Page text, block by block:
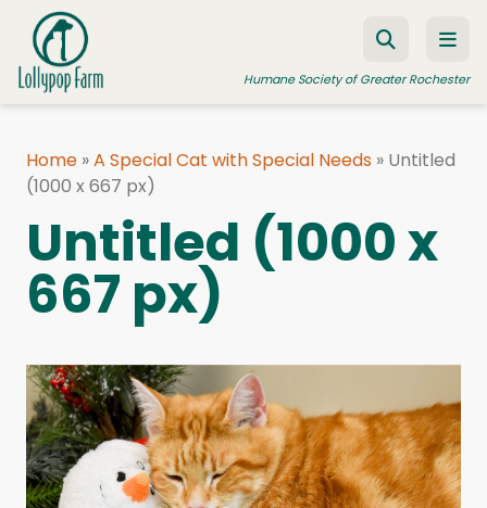
Skip to content
Humane Society of Greater Rochester
ADOPT A PET
FOSTER A PET
RESOURCES
HUMANE LAW ENFORCEMENT
WAYS TO GIVE
JOIN US
Home »A Special Cat with Special Needs » Untitled
(1000 x 667 px)
Untitled (1000 x
667 px)